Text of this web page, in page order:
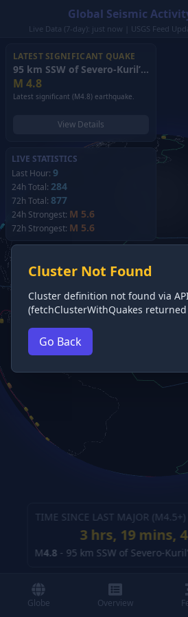
Global Seismic
Live Data (7-day): just now | USGS Feed
LATEST SIGNIFICANT QUAKE
95 km SSW of Severo-Kuril’sk, Russia
M 4.8
Latest significant (M4.8) earthquake.
View Details
LIVE STATISTICS
Last Hour: 9
24h Total: 284
72h Total: 877
24h Strongest: M 5.6
72h Strongest: M 5.6
TIME SINCE LAST MAJOR (M4.5
3 hrs, 19 mins,
M4.8 - 95 km SSW of Severo-
Cluster Not Found
Cluster definition not found via
(fetchClusterWithQuakes
Go Back
Globe Overview